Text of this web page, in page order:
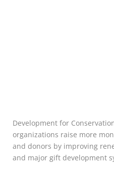
Development for
organizations raise more
and donors by improving
and major gift development